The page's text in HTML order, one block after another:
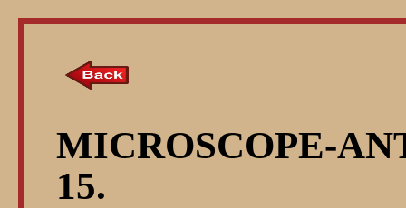
MICROSCOPE-
15.